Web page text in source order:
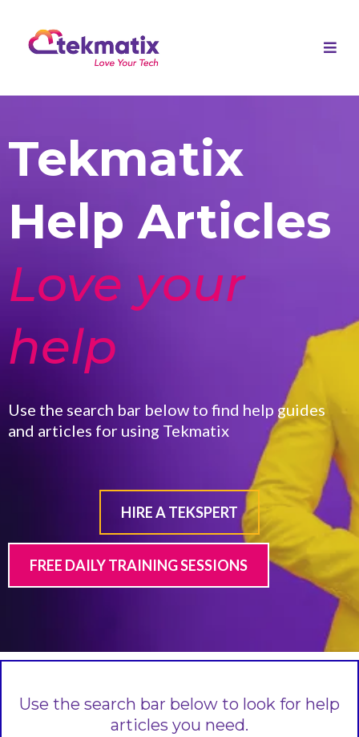
Tekmatix
Help Articles
Love your
help
Use the search bar below to find help guides
and articles for using Tekmatix
HIRE A TEKSPERT
FREE DAILY TRAINING SESSIONS
Use the search bar below to look for help
articles you need.